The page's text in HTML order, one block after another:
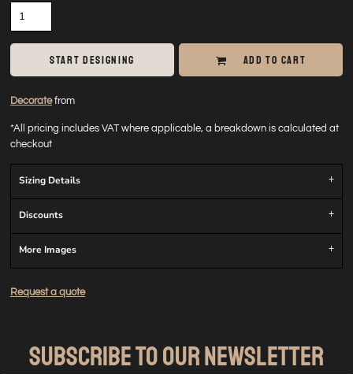
START DESIGNING ADD TO CART
Decoratefrom
*All pricing includes VAT where applicable, a breakdown is calculated at
checkout
Sizing Details
Discounts
More Images
Request a quote
SUBSCRIBE TO OUR NEWSLETTER